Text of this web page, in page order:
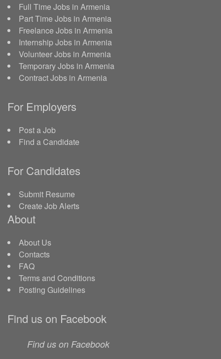
Full Time Jobs in Armenia
Part Time Jobs in Armenia
Freelance Jobs in Armenia
Internship Jobs in Armenia
Volunteer Jobs in Armenia
Temporary Jobs in Armenia
Contract Jobs in Armenia
For Employers
Post a Job
Find a Candidate
For Candidates
Submit Resume
Create Job Alerts
About
About Us
Contacts
FAQ
Terms and Conditions
Posting Guidelines
Find us on Facebook
Find us on Facebook